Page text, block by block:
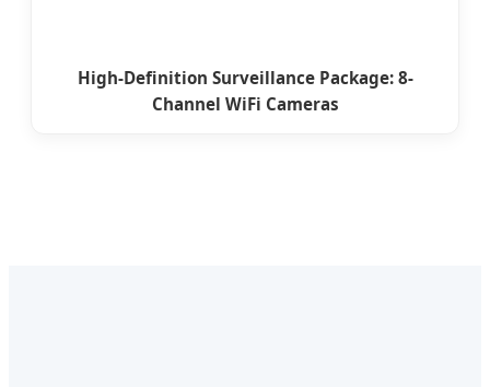
High-Definition Surveillance Package: 8-
Channel WiFi Cameras